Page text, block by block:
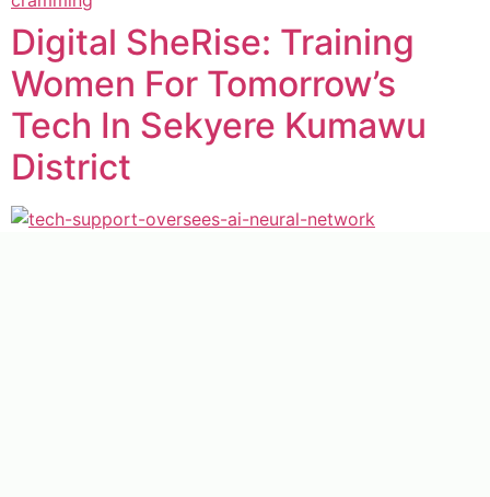
Digital SheRise: Training
Women For Tomorrow’s
Tech In Sekyere Kumawu
District